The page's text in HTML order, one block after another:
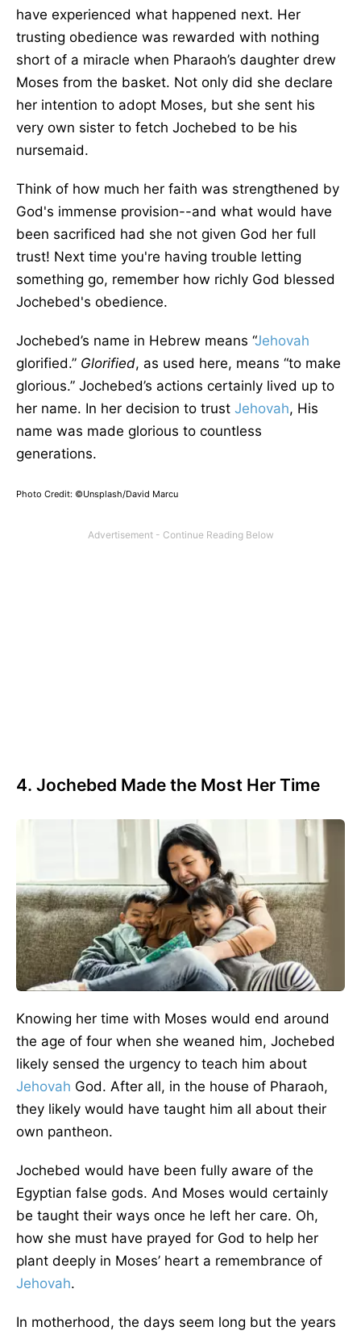
have experienced what happened next. Her
trusting obedience was rewarded with nothing
short of a miracle when Pharaoh’s daughter drew
Moses from the basket. Not only did she declare
her intention to adopt Moses, but she sent his
very own sister to fetch Jochebed to be his
nursemaid.
Think of how much her faith was strengthened by
God's immense provision--and what would have
been sacrificed had she not given God her full
trust! Next time you're having trouble letting
something go, remember how richly God blessed
Jochebed's obedience.
Jochebed’s name in Hebrew means “Jehovah
glorified.” Glorified, as used here, means “to make
glorious.” Jochebed’s actions certainly lived up to
her name. In her decision to trust Jehovah, His
name was made glorious to countless
generations.
Photo Credit: ©Unsplash/David Marcu
4. Jochebed Made the Most Her Time
Knowing her time with Moses would end around
the age of four when she weaned him, Jochebed
likely sensed the urgency to teach him about
Jehovah God. After all, in the house of Pharaoh,
they likely would have taught him all about their
own pantheon.
Jochebed would have been fully aware of the
Egyptian false gods. And Moses would certainly
be taught their ways once he left her care. Oh,
how she must have prayed for God to help her
plant deeply in Moses’ heart a remembrance of
Jehovah.
In motherhood, the days seem long but the years